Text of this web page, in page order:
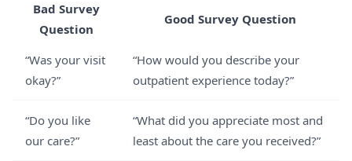
Bad Survey
Question
Good Survey Question
“Was your visit
okay?”
“How would you describe your
outpatient experience today?”
“Do you like
our care?”
“What did you appreciate most and
least about the care you received?”